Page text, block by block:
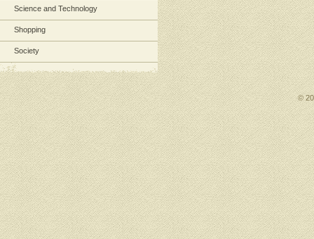
Science and Technology
Shopping
Society
©